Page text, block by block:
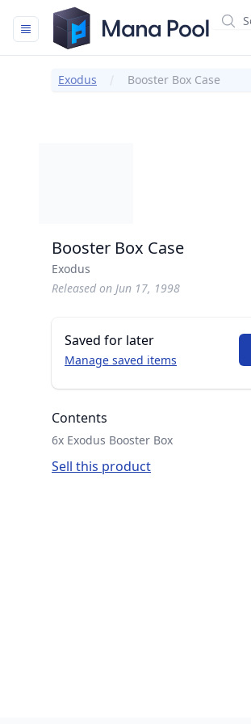
Mana Pool
Exodus Booster Box Case
Booster Box Case
Exodus
Released on Jun 17, 1998
Saved for later
Manage saved items
Contents
6x Exodus Booster Box
Sell this product